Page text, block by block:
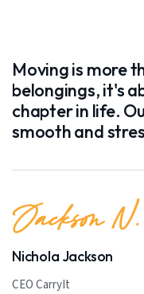
Moving is more
belongings, it's
chapter in life.
smooth and
Nichola Jackson
CEO CarryIt